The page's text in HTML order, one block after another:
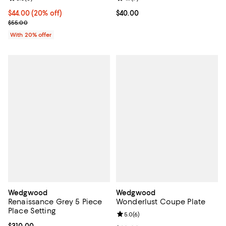
Current price $44.00; 20% off; undefined;
$44.00(20% off)
; Previous price $55.00;
$55.00
With 20% offer
Current price $40.00; ;
$40.00
Wedgwood
Renaissance Grey 5 Piece
Place Setting
Wedgwood
Wonderlust Coupe Plate
Review rating: 5.0 out of 5; 6
5.0(6)